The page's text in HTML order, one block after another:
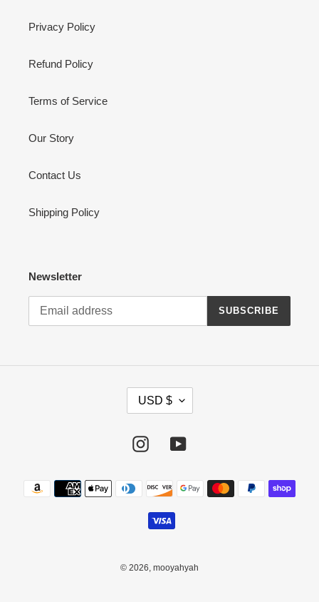
Privacy Policy
Refund Policy
Terms of Service
Our Story
Contact Us
Shipping Policy
Newsletter
SUBSCRIBE
R
E
C
Y
USD $
InstagramYouTube
Payment
methods
© 2026, mooyahyah